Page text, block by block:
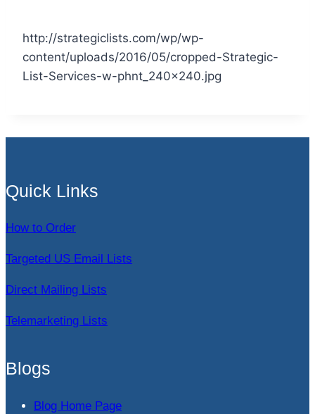
http://strategiclists.com/wp/wp-
content/uploads/2016/05/cropped-Strategic-
List-Services-w-phnt_240x240.jpg
Quick Links
How to Order
Targeted US Email Lists
Direct Mailing Lists
Telemarketing Lists
Blogs
Blog Home Page